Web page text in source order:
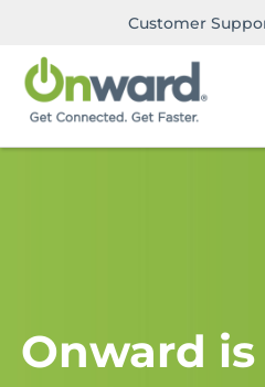
Customer
Onward